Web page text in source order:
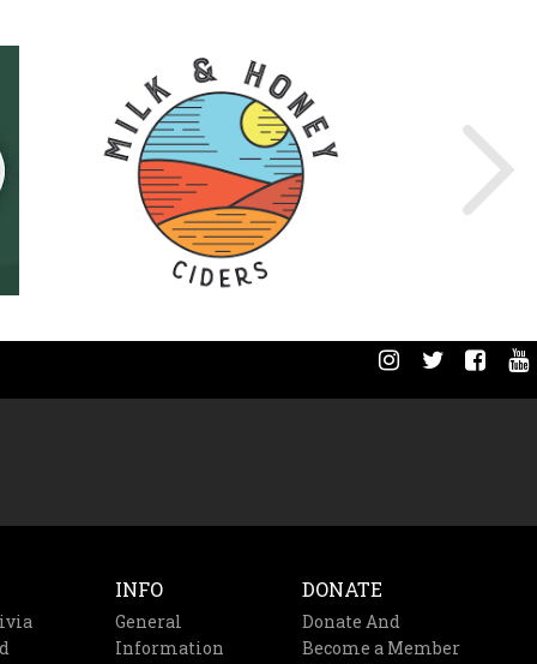
INFO
General
Information
DONATE
Donate And
Become a Member